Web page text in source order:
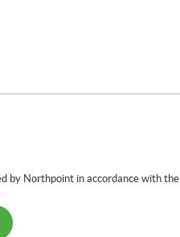
by Northpoint in accordance with the